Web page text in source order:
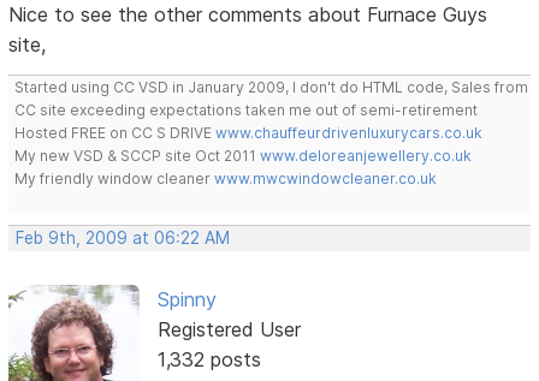
Nice to see the other comments about Furnace Guys
site,
Started using CC VSD in January 2009, I don't do HTML code, Sales from
CC site exceeding expectations taken me out of semi-retirement
Hosted FREE on CC S DRIVEwww.chauffeurdrivenluxurycars.co.uk
My new VSD & SCCP site Oct 2011www.deloreanjewellery.co.uk
My friendly window cleanerwww.mwcwindowcleaner.co.uk
Feb 9th, 2009 at 06:22 AM
Spinny
Registered User
1,332 posts